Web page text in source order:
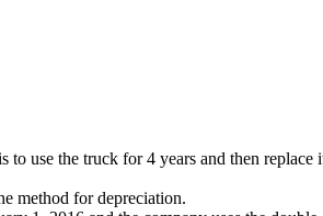
use the truck for 4 years and then replace
method for depreciation.